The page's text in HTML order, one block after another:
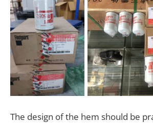
The design of the hem should be